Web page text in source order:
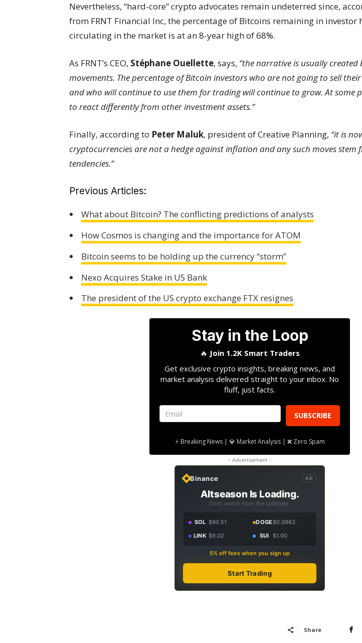
Nevertheless, “hard-core” crypto advocates remain undeterred since,
from FRNT Financial Inc, the percentage of Bitcoins remaining in investor
circulating in the market is at an 8-year high of 68%.
As FRNT’s CEO, Stéphane Ouellette, says, “the narrative is usually created
movements. The percentage of Bitcoin investors who are not going to sell
and who will continue to use them for trading will continue to grow. At some
to react differently from other investment assets.”
Finally, according to Peter Maluk, president of Creative Planning, “it is
cryptocurrencies are not a hedge against inflation and any such moves stem
tendencies.”
Previous Articles:
What about Bitcoin? The conflicting predictions of analysts
How Cosmos is changing and the importance for ATOM
Bitcoin seems to be holding up the currency “storm”
Nexo Acquires Stake in US Bank
The president of the US crypto exchange FTX resignes
Stay in the Loop
🔥 Join 1.2K Smart Traders
Get exclusive crypto insights, breaking news, and
market analysis delivered straight to your inbox. No
fluff, just facts.
SUBSCRIBE
⚡ Breaking News | 💎 Market Analysis | ❌ Zero Spam
- Advertisement -
Binance AD
Altseason Is Loading.
Don't watch from the sidelines.
SOL $90.51 DOGE$0.0963
LINK $9.02 SUI $1.00
5% off fees when you sign up
Start Trading
Share